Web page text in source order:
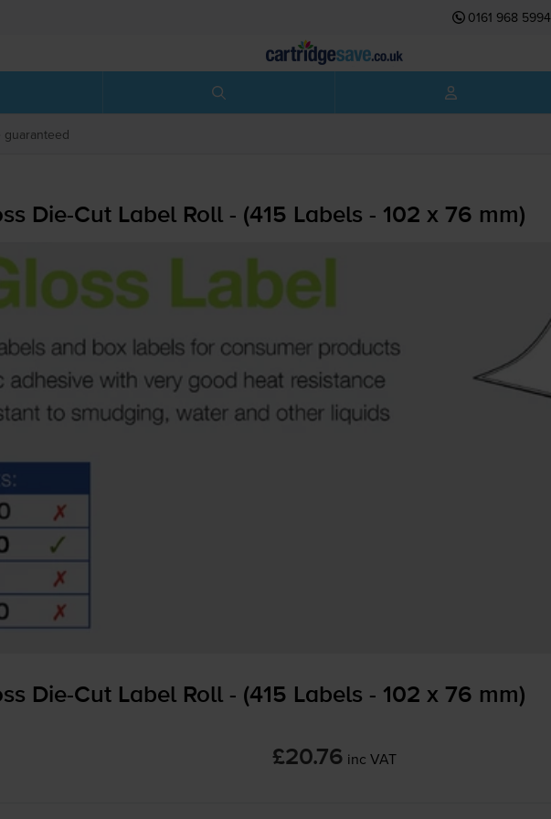
0161 968 5994
Die-CutLabel Roll - (415 Labels - 102 x 76 mm)
Die-CutLabel Roll - (415 Labels - 102 x 76 mm)
£20.76 inc VAT